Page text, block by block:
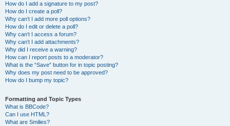
How do I add a signature to my post?
How do I create a poll?
Why can’t I add more poll options?
How do I edit or delete a poll?
Why can’t I access a forum?
Why can’t I add attachments?
Why did I receive a warning?
How can I report posts to a moderator?
What is the “Save” button for in topic posting?
Why does my post need to be approved?
How do I bump my topic?
Formatting and Topic Types
What is BBCode?
Can I use HTML?
What are Smilies?